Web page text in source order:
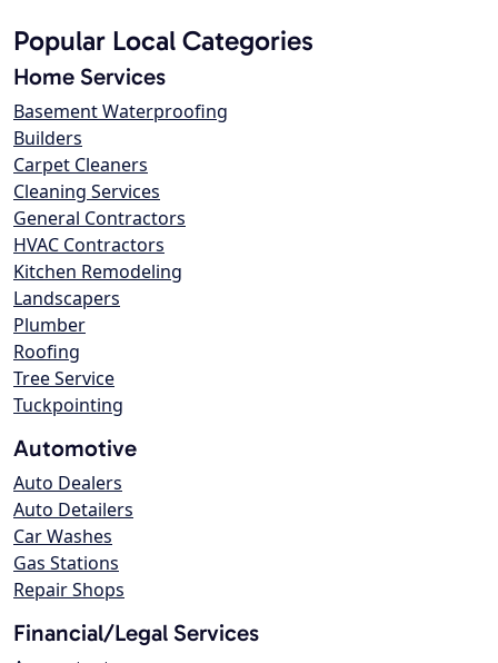
Popular Local Categories
Home Services
Basement Waterproofing
Builders
Carpet Cleaners
Cleaning Services
General Contractors
HVAC Contractors
Kitchen Remodeling
Landscapers
Plumber
Roofing
Tree Service
Tuckpointing
Automotive
Auto Dealers
Auto Detailers
Car Washes
Gas Stations
Repair Shops
Financial/Legal Services